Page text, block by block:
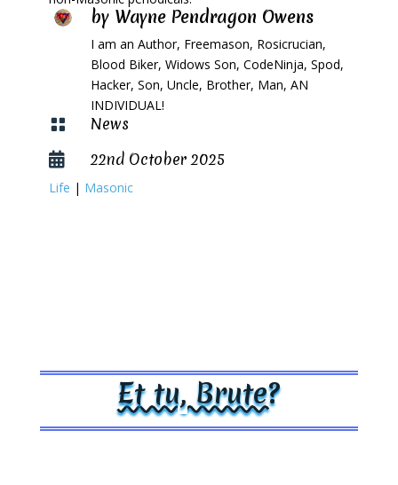
by Wayne Pendragon Owens
I am an Author, Freemason, Rosicrucian,
Blood Biker, Widows Son, CodeNinja, Spod,
Hacker, Son, Uncle, Brother, Man, AN
INDIVIDUAL!
 News
 22nd October 2025
Life | Masonic
Et tu, Brute?